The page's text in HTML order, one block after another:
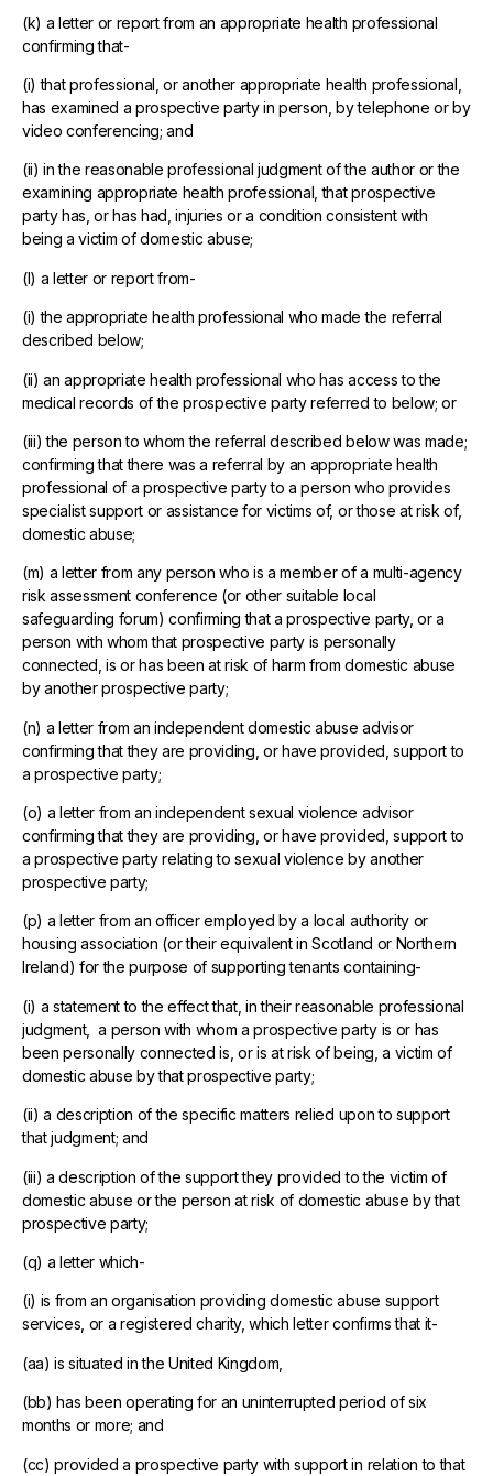
(k) a letter or report from an appropriate health professional
confirming that-
(i) that professional, or another appropriate health professional,
has examined a prospective party in person, by telephone or by
video conferencing; and
(ii) in the reasonable professional judgment of the author or the
examining appropriate health professional, that prospective
party has, or has had, injuries or a condition consistent with
being a victim of domestic abuse;
(l) a letter or report from-
(i) the appropriate health professional who made the referral
described below;
(ii) an appropriate health professional who has access to the
medical records of the prospective party referred to below; or
(iii) the person to whom the referral described below was made;
confirming that there was a referral by an appropriate health
professional of a prospective party to a person who provides
specialist support or assistance for victims of, or those at risk of,
domestic abuse;
(m) a letter from any person who is a member of a multi-agency
risk assessment conference (or other suitable local
safeguarding forum) confirming that a prospective party, or a
person with whom that prospective party is personally
connected, is or has been at risk of harm from domestic abuse
by another prospective party;
(n) a letter from an independent domestic abuse advisor
confirming that they are providing, or have provided, support to
a prospective party;
(o) a letter from an independent sexual violence advisor
confirming that they are providing, or have provided, support to
a prospective party relating to sexual violence by another
prospective party;
(p) a letter from an officer employed by a local authority or
housing association (or their equivalent in Scotland or Northern
Ireland) for the purpose of supporting tenants containing-
(i) a statement to the effect that, in their reasonable professional
judgment, a person with whom a prospective party is or has
been personally connected is, or is at risk of being, a victim of
domestic abuse by that prospective party;
(ii) a description of the specific matters relied upon to support
that judgment; and
(iii) a description of the support they provided to the victim of
domestic abuse or the person at risk of domestic abuse by that
prospective party;
(q) a letter which-
(i) is from an organisation providing domestic abuse support
services, or a registered charity, which letter confirms that it-
(aa) is situated in the United Kingdom,
(bb) has been operating for an uninterrupted period of six
months or more; and
(cc) provided a prospective party with support in relation to that